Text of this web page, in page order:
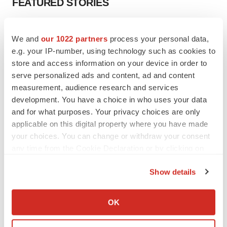
We and our 1022 partners process your personal data,
e.g. your IP-number, using technology such as cookies to
store and access information on your device in order to
serve personalized ads and content, ad and content
measurement, audience research and services
development. You have a choice in who uses your data
and for what purposes. Your privacy choices are only
applicable on this digital property where you have made
your choices. You can change or withdraw your consent
Collect information about your geographical location
Identify your device by actively scanning it for
Show details
OK
FEATURED STORIES
Chaotic adcomms threaten to derail FDA’s bid
to renew trust after Makary, Prasad
Heather McKenzie
MERGERS & ACQUISITIONS
sure bet from J&J
Annalee Armstrong